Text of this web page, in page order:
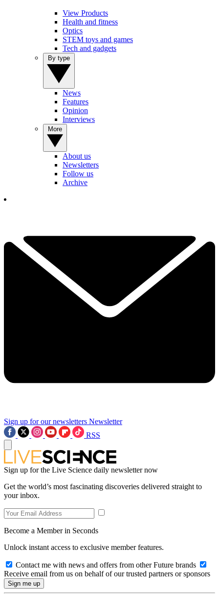
View Products
Health and fitness
Optics
STEM toys and games
Tech and gadgets
News
Features
Opinion
Interviews
About us
Newsletters
Follow us
Archive
Sign up for our newsletters Newsletter
RSS
Sign up for the Live Science daily newsletter now
Get the world’s most fascinating discoveries delivered straight to
your inbox.
Become a Member in Seconds
Unlock instant access to exclusive member features.
Contact me with news and offers from other Future brands
Receive email from us on behalf of our trusted partners or sponsors